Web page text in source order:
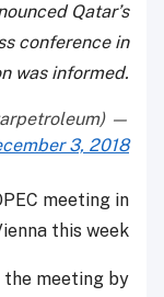
Qatar’s
conference in
was informed.
— Qatar Petroleum (@qatarpetroleum)
3, 2018
meeting in
this week.
the meeting by